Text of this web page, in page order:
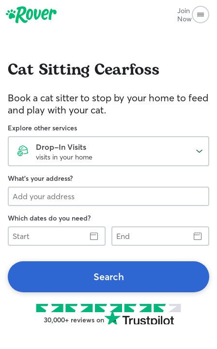
Join
Now
Cat Sitting Cearfoss
Book a cat sitter to stop by your home to feed
and play with your cat.
Explore other services
Drop-In Visits
visits in your home
What's your address?
Which dates do you need?
Start
End
Search
30,000+ reviews on